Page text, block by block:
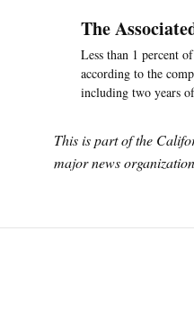
The
Less than 1 percent
according to the
including two years
This is part of the
major news